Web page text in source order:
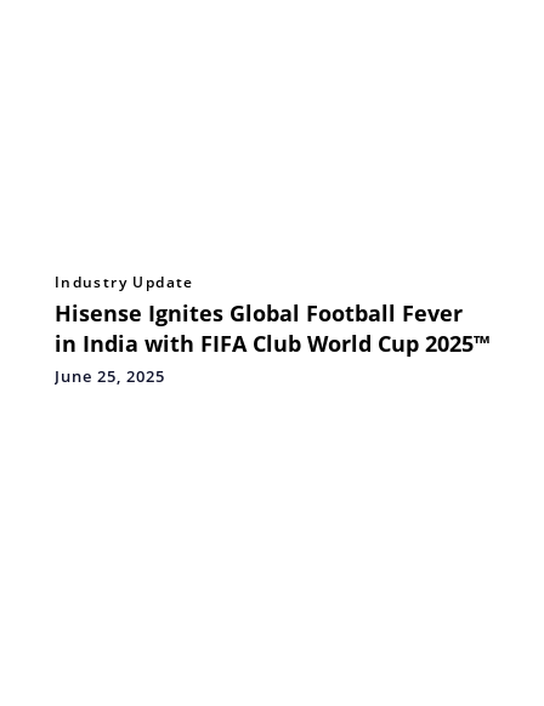
Industry Update
Hisense Ignites Global Football Fever
in India with FIFA Club World Cup 2025™
June 25, 2025